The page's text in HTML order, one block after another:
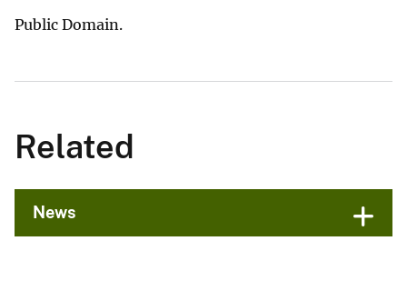
Public Domain.
Related
News